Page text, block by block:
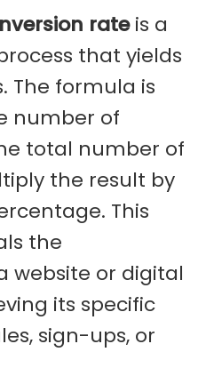
rateis a
that yields
The formula is
number of
total number of
the result by
This
the
website or digital
its specific
sign-ups, or